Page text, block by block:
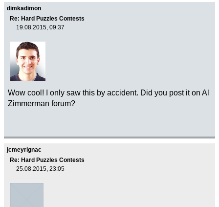
dimkadimon
Re: Hard Puzzles Contests
19.08.2015, 09:37
Wow cool! I only saw this by accident. Did you post it on Al
Zimmerman forum?
jcmeyrignac
Re: Hard Puzzles Contests
25.08.2015, 23:05